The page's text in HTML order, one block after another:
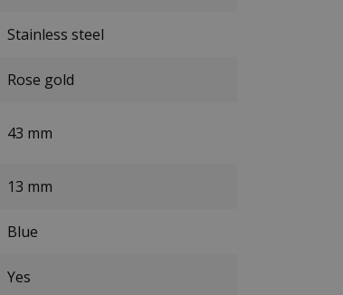
Stainless steel
Rose gold
43 mm
13 mm
Blue
Yes